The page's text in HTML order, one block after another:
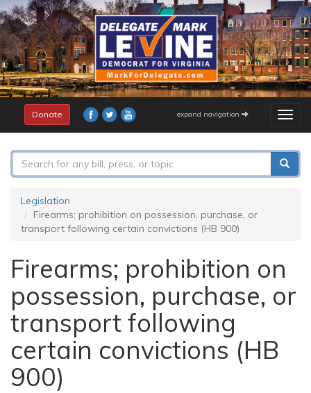
Skip
to
main
content
Donate expand navigation
Search
form
Legislation
Firearms; prohibition on possession, purchase, or
transport following certain convictions (HB 900)
Firearms; prohibition on
possession, purchase, or
transport following
certain convictions (HB
900)